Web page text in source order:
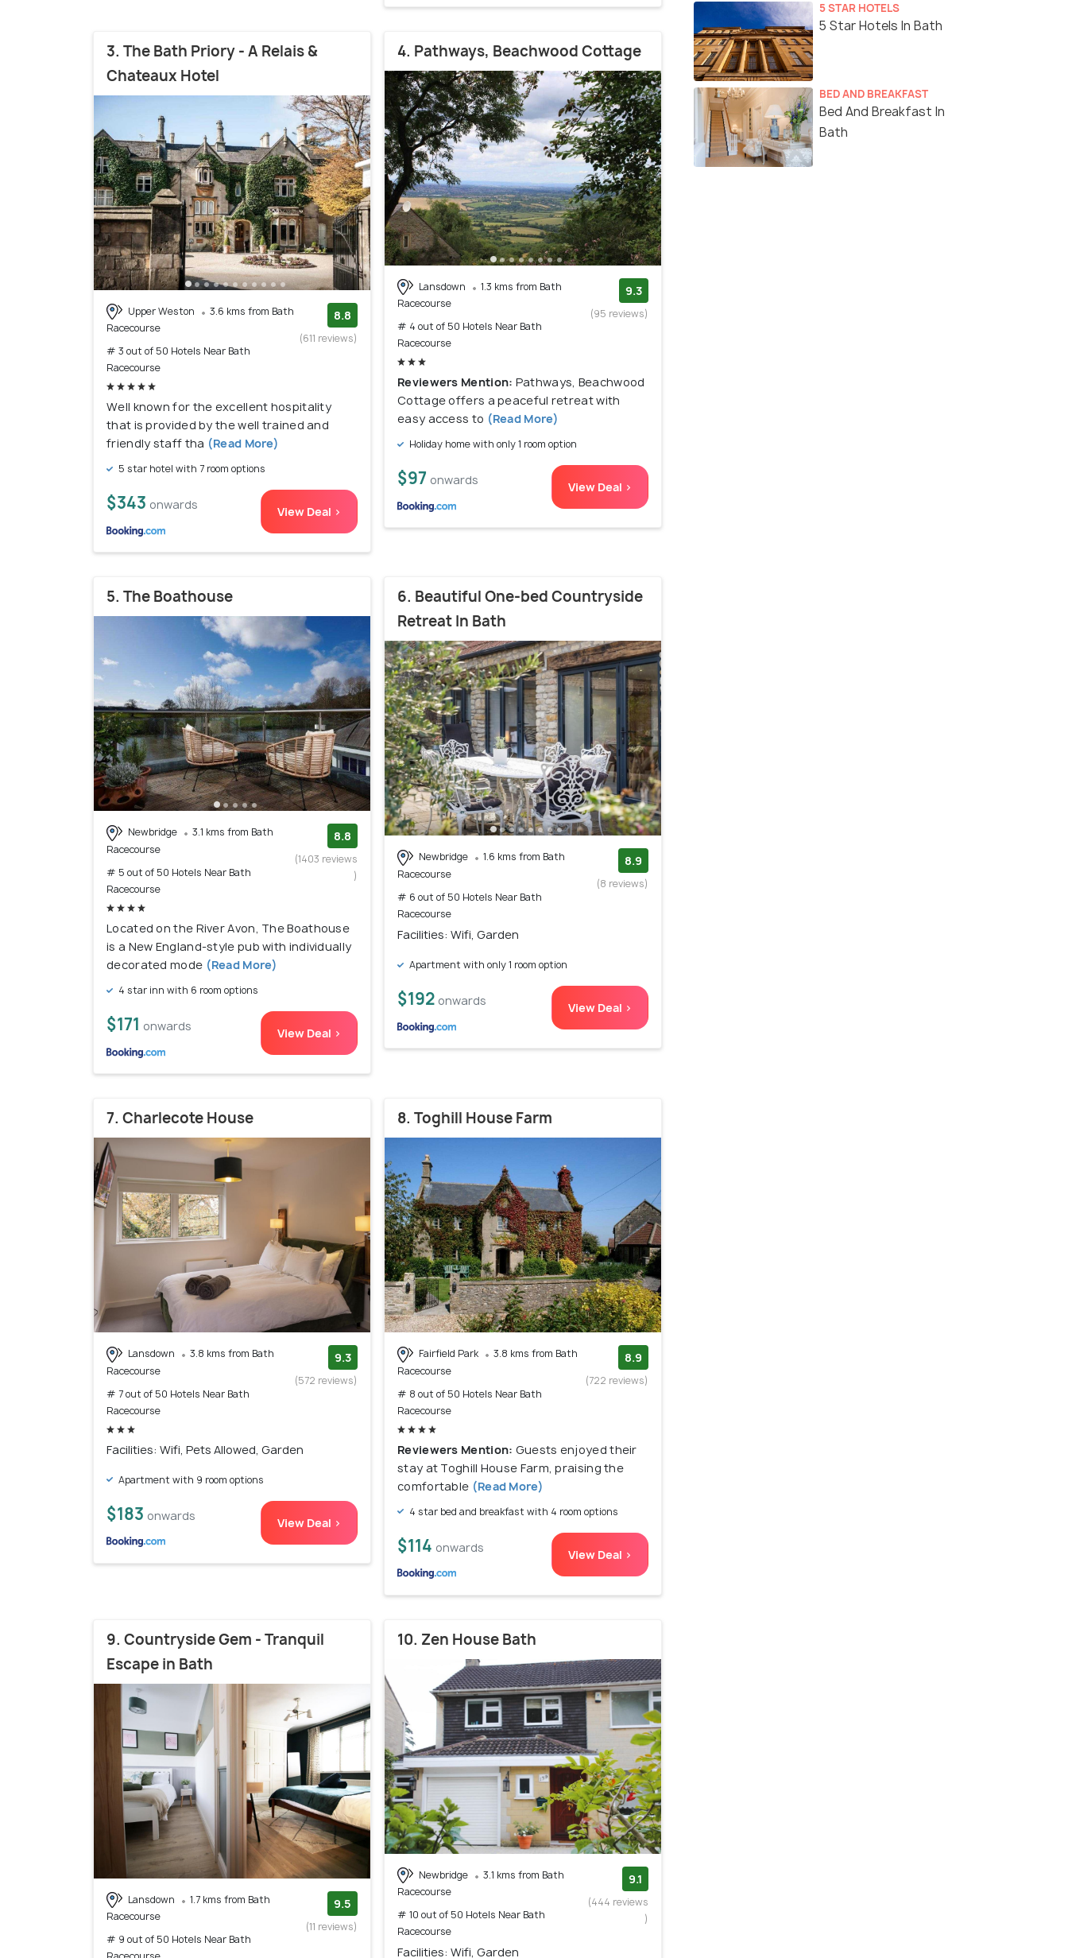
3. The Bath Priory - A Relais &
Chateaux Hotel
Upper Weston
3.6 kms from Bath
Racecourse
# 3 out of 50 Hotels Near Bath
Racecourse
8.8
(611 reviews)
Well known for the excellent hospitality
that is provided by the well trained and
friendly staff tha (Read More)
5 star hotel with 7 room options
$343 onwards View Deal >
4. Pathways, Beachwood Cottage
Lansdown
1.3 kms from Bath
Racecourse
# 4 out of 50 Hotels Near Bath
Racecourse
9.3
(95 reviews)
Reviewers Mention: Pathways, Beachwood
Cottage offers a peaceful retreat with
easy access to (Read More)
Holiday home with only 1 room option
$97 onwards View Deal >
5. The Boathouse
Newbridge
3.1 kms from Bath
Racecourse
# 5 out of 50 Hotels Near Bath
Racecourse
8.8
(1403 reviews
)
Located on the River Avon, The Boathouse
is a New England-style pub with individually
decorated mode (Read More)
4 star inn with 6 room options
$171 onwards View Deal >
6. Beautiful One-bed Countryside
Retreat In Bath
Newbridge
1.6 kms from Bath
Racecourse
# 6 out of 50 Hotels Near Bath
Racecourse
8.9
(8 reviews)
Facilities: Wifi, Garden
Apartment with only 1 room option
$192 onwards View Deal >
7. Charlecote House
Lansdown
3.8 kms from Bath
Racecourse
# 7 out of 50 Hotels Near Bath
Racecourse
9.3
(572 reviews)
Facilities: Wifi, Pets Allowed, Garden
Apartment with 9 room options
$183 onwards View Deal >
8. Toghill House Farm
Fairfield Park
3.8 kms from Bath
Racecourse
# 8 out of 50 Hotels Near Bath
Racecourse
8.9
(722 reviews)
Reviewers Mention: Guests enjoyed their
stay at Toghill House Farm, praising the
comfortable (Read More)
4 star bed and breakfast with 4 room options
$114 onwards View Deal >
9. Countryside Gem - Tranquil
Escape in Bath
Lansdown
1.7 kms from Bath
Racecourse
# 9 out of 50 Hotels Near Bath
9.5
(11 reviews)
10. Zen House Bath
Newbridge
3.1 kms from Bath
Racecourse
# 10 out of 50 Hotels Near Bath
Racecourse
9.1
(444 reviews
)
Facilities: Wifi, Garden
5 STAR HOTELS
5 Star Hotels In Bath
BED AND BREAKFAST
Bed And Breakfast In
Bath